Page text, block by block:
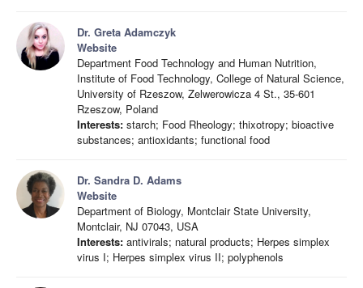
Dr. Greta Adamczyk
Website
Department Food Technology and Human Nutrition,
Institute of Food Technology, College of Natural Science,
University of Rzeszow, Zelwerowicza 4 St., 35-601
Rzeszow, Poland
Interests: starch; Food Rheology; thixotropy; bioactive
substances; antioxidants; functional food
Dr. Sandra D. Adams
Website
Department of Biology, Montclair State University,
Montclair, NJ 07043, USA
Interests: antivirals; natural products; Herpes simplex
virus I; Herpes simplex virus II; polyphenols